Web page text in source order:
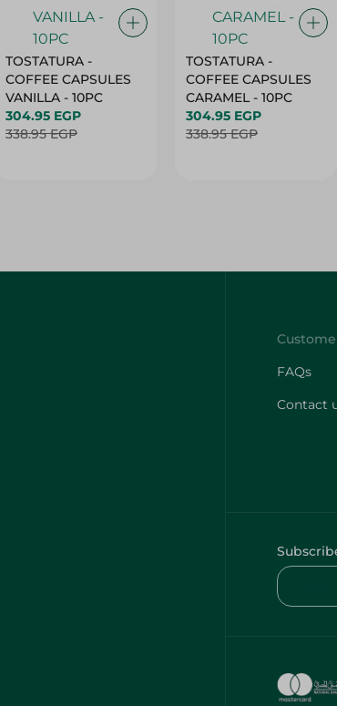
TOSTATURA -
COFFEE CAPSULES
VANILLA - 10PC
304.95 EGP
338.95 EGP
TOSTATURA -
COFFEE CAPSULES
CARAMEL - 10PC
304.95 EGP
338.95 EGP
FAQs
Contact